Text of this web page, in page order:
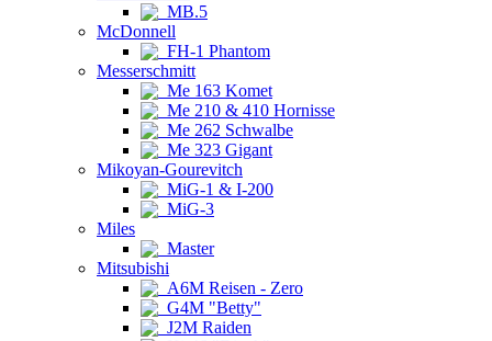
MB.5
McDonnell
FH-1 Phantom
Messerschmitt
Me 163 Komet
Me 210 & 410 Hornisse
Me 262 Schwalbe
Me 323 Gigant
Mikoyan-Gourevitch
MiG-1 & I-200
MiG-3
Miles
Master
Mitsubishi
A6M Reisen - Zero
G4M "Betty"
J2M Raiden